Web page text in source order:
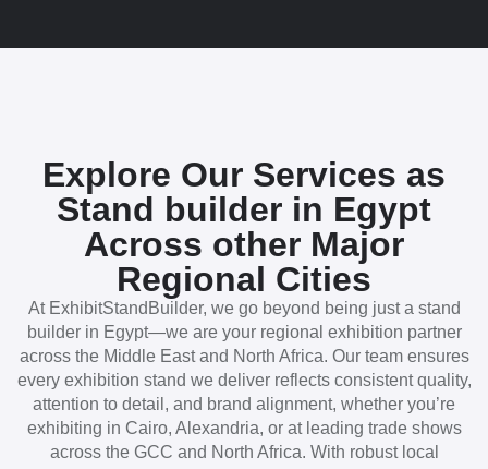
Explore Our Services as
Stand builder in Egypt
Across other Major
Regional Cities
At ExhibitStandBuilder, we go beyond being just a stand
builder in Egypt—we are your regional exhibition partner
across the Middle East and North Africa. Our team ensures
every exhibition stand we deliver reflects consistent quality,
attention to detail, and brand alignment, whether you’re
exhibiting in Cairo, Alexandria, or at leading trade shows
across the GCC and North Africa. With robust local